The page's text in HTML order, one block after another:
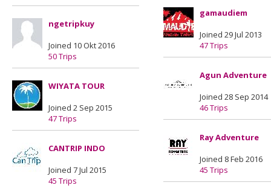
ngetripkuy
Joined 10 Okt 2016
50 Trips
WIYATA TOUR
Joined 2 Sep 2015
47 Trips
CANTRIP INDO
Joined 7 Jul 2015
45 Trips
gamaudiem
Joined 29 Jul 2013
47 Trips
Agun Adventure
Joined 28 Sep 2014
46 Trips
Ray Adventure
Joined 8 Feb 2016
45 Trips